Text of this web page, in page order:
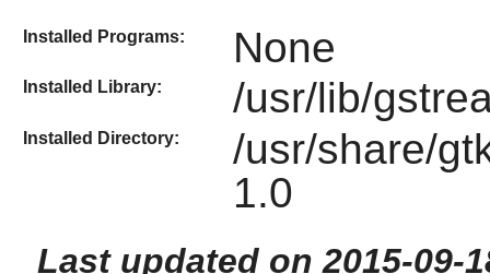
Installed Programs: None
Installed Library: /usr/lib/
Installed Directory:
/usr/share/
1.0
Last updated on 2015-09-